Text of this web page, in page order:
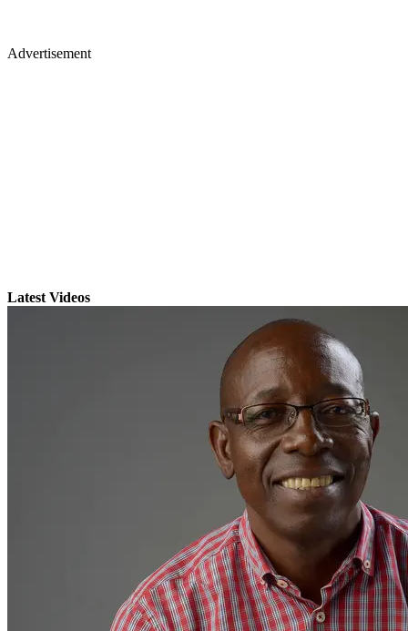
Advertisement
Latest Videos